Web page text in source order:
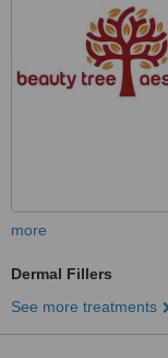
more
Dermal Fillers
See more treatments